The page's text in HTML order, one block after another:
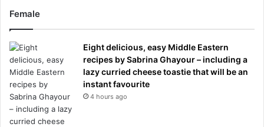
Female
Eight delicious, easy Middle Eastern
recipes by Sabrina Ghayour – including a
lazy curried cheese toastie that will be an
instant favourite
4 hours ago